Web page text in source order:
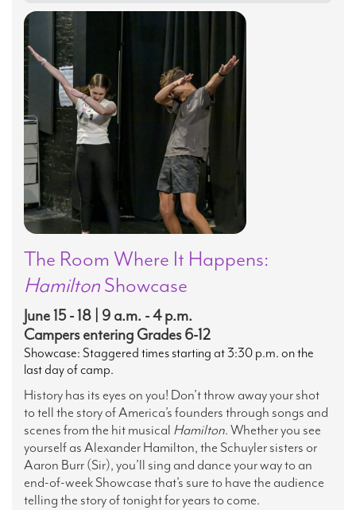
The Room Where It Happens:
HamiltonShowcase
June 15 - 18 | 9 a.m. - 4 p.m.
Campers entering Grades 6-12
Showcase: Staggered times starting at 3:30 p.m. on the
last day of camp.
History has its eyes on you! Don’t throw away your shot
to tell the story of America’s founders through songs and
scenes from the hit musical Hamilton. Whether you see
yourself as Alexander Hamilton, the Schuyler sisters or
Aaron Burr (Sir), you’ll sing and dance your way to an
end-of-week Showcase that’s sure to have the audience
telling the story of tonight for years to come.